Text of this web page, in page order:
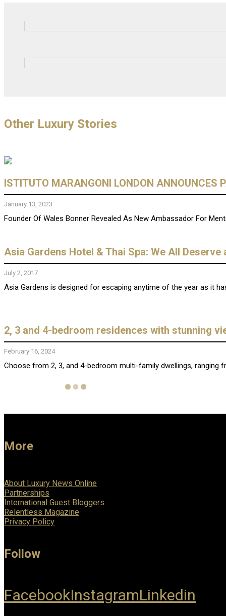
Other Luxury Stories
ISTITUTO MARANGONI LONDON ANNOUNCES
January 13, 2023
Founder Of Wales Bonner Revealed As New Ambassador For
Asia Gardens Hotel & Thai Spa: We All Deserve
July 2, 2017
Asia Gardens is designed for escaping anytime of the year as it
2, 3 and 4-bedroom residences with stunning
February 16, 2024
Choose from 2, 3, and 4-bedroom multi-family dwellings, ranging
More
About Luxury News Online
Partnerships
International Guest Bloggers
Relentless Magazine
Privacy Policy
Follow
FacebookInstagramLinkedin